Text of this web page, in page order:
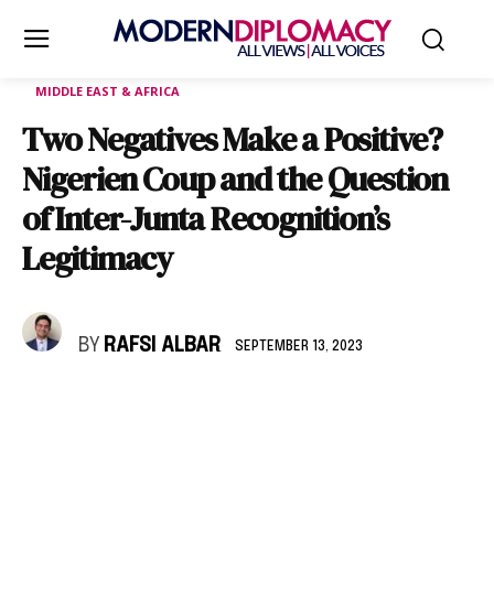
MIDDLE EAST & AFRICA
Two Negatives Make a Positive?
Nigerien Coup and the Question
of Inter-Junta Recognition’s
Legitimacy
BY RAFSI ALBAR SEPTEMBER 13, 2023